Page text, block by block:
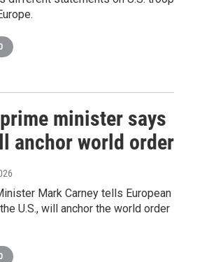
minister says
anchor world order
Mark Carney tells European
U.S., will anchor the world order